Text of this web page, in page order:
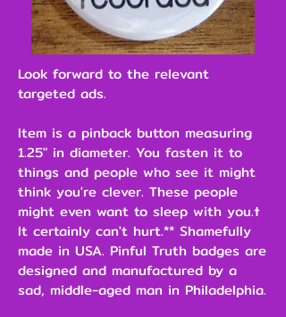
Look forward to the relevant
targeted ads.
Item is a pinback button measuring
1.25" in diameter. You fasten it to
things and people who see it might
think you're clever. These people
might even want to sleep with you.†
It certainly can't hurt.** Shamefully
made in USA. Pinful Truth badges are
designed and manufactured by a
sad, middle-aged man in Philadelphia.